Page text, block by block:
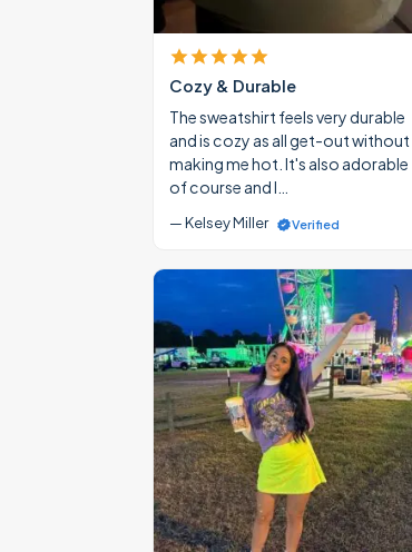
Cozy & Durable
The sweatshirt feels very durable
and is cozy as all get-out without
making me hot. It's also adorable
of course and I…
— Kelsey Miller Verified